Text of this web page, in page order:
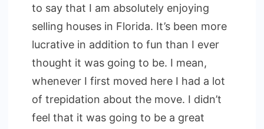
to say that I am absolutely enjoying
selling houses in Florida. It’s been more
lucrative in addition to fun than I ever
thought it was going to be. I mean,
whenever I first moved here I had a lot
of trepidation about the move. I didn’t
feel that it was going to be a great